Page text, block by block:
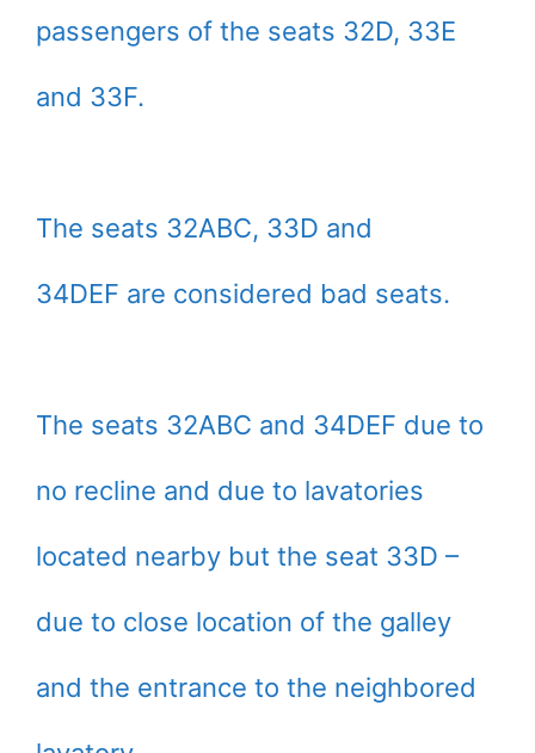
passengers of the seats 32D, 33E
and 33F.
The seats 32ABC, 33D and
34DEF are considered bad seats.
The seats 32ABC and 34DEF due to
no recline and due to lavatories
located nearby but the seat 33D –
due to close location of the galley
and the entrance to the neighbored